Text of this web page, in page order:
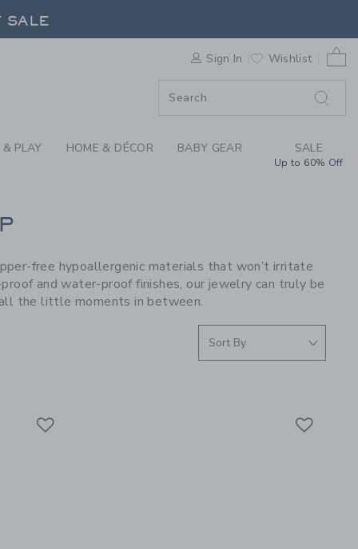
WE LOVE: PIP
SALE
Sign In Wishlist
PLAY HOME & DÉCOR BABY GEAR SALE
Up to 60% Off
free hypoallergenic materials that won’t irritate
and water-proof finishes, our jewelry can truly be
the little moments in between.